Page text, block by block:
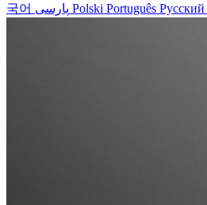
국어
Polski Português Русский